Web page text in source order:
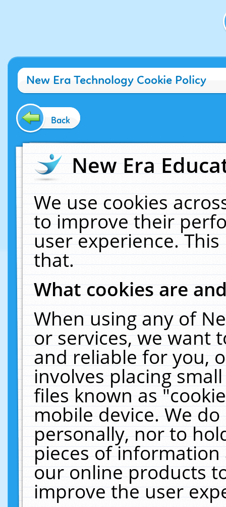
New Era Technology Cookie Policy
Back
New Era
We use cookies
to improve their
user experience.
that.
What cookies are
When using any of
or services, we want
and reliable for you,
involves placing
files known as
mobile device. We
personally, nor to
pieces of
our online products
improve the user